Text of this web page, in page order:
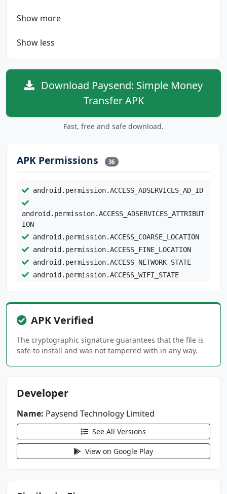
Show more
Show less
Download Paysend: Simple Money
Transfer APK
Fast, free and safe download.
APK Permissions 36
android.permission.ACCESS_ADSERVICES_AD_ID
android.permission.ACCESS_ADSERVICES_ATTRIBUT
ION
android.permission.ACCESS_COARSE_LOCATION
android.permission.ACCESS_FINE_LOCATION
android.permission.ACCESS_NETWORK_STATE
android.permission.ACCESS_WIFI_STATE
android.permission.DOWNLOAD_WITHOUT_NOTIFICAT
android.permission.FOREGROUND_SERVICE
android.permission.MODIFY_AUDIO_SETTINGS
android.permission.POST_NOTIFICATIONS
android.permission.READ_CONTACTS
android.permission.READ_EXTERNAL_STORAGE
android.permission.READ_PHONE_STATE
APK Verified
The cryptographic signature guarantees that the file is
safe to install and was not tampered with in any way.
Developer
Name: Paysend Technology Limited
See All Versions
View on Google Play